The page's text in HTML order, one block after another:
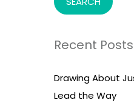
Recent Posts
Drawing About
Lead the Way